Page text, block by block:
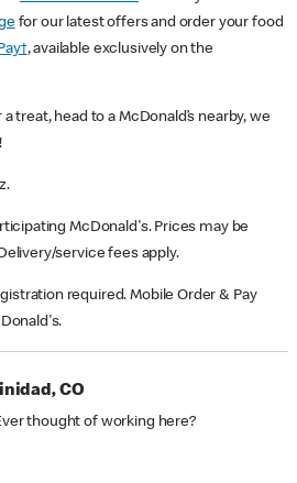
for our latest offers and order your food
, available exclusively on the
treat, head to a McDonald’s nearby, we
McDonald's. Prices may be
service fees apply.
required. Mobile Order & Pay
CO
thought of working here?